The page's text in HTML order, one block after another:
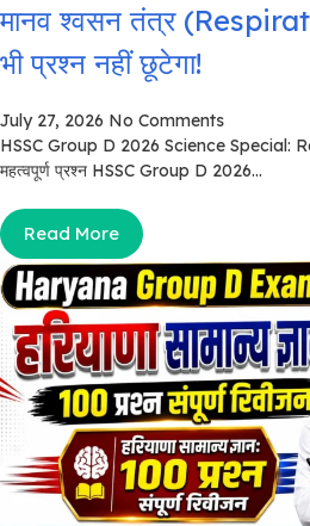
मानव श्वसन तंत्र
भी प्रश्न नहीं छूटेगा!
July 27, 2026 No Comments
HSSC Group D 2026 Science Special:
महत्वपूर्ण प्रश्न HSSC Group D 2026...
Read More